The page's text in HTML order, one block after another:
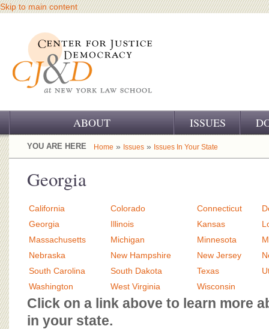
Skip to main content
ABOUT
OUR CHALLENGE
OUR SUPPORT
CJ&D STAFF
BOARD OF ADVISORS
ISSUES
YOU ARE HERE Home » Issues » Issues In Your State
Georgia
California Colorado Connecticut
Georgia
Illinois Kansas
Massachusetts
Michigan Minnesota
Nebraska
New Hampshire New Jersey
South Carolina
South Dakota Texas
Washington
West Virginia Wisconsin
Click on a link above to learn more
in your state.